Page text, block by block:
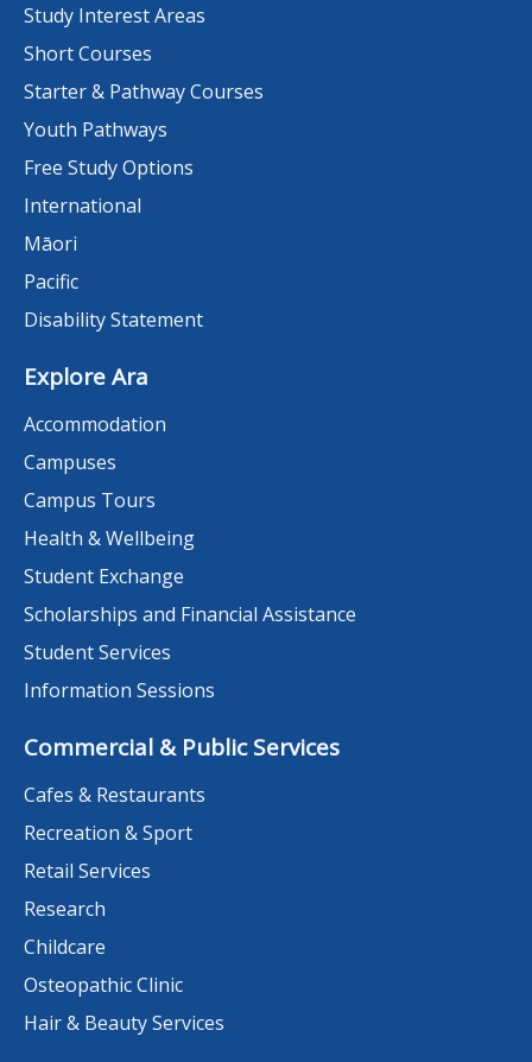
Study Interest Areas
Short Courses
Starter & Pathway Courses
Youth Pathways
Free Study Options
International
Māori
Pacific
Disability Statement
Explore Ara
Accommodation
Campuses
Campus Tours
Health & Wellbeing
Student Exchange
Scholarships and Financial Assistance
Student Services
Information Sessions
Commercial & Public Services
Cafes & Restaurants
Recreation & Sport
Retail Services
Research
Childcare
Osteopathic Clinic
Hair & Beauty Services